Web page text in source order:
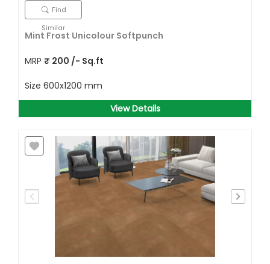
Find
Similar
Mint Frost Unicolour Softpunch
MRP ₹ 200 /- Sq.ft
Size 600x1200 mm
View Details